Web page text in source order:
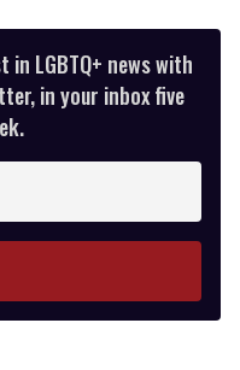
LGBTQ+ news with
in your inbox five